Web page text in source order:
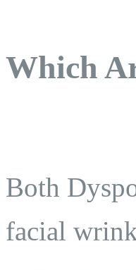
Which
Both
facial